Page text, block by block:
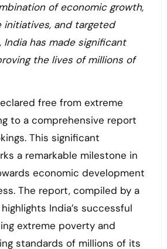
of economic growth,
initiatives, and targeted
India has made significant
the lives of millions of
to a comprehensive report
This significant
a remarkable milestone in
economic development
The report, compiled by a
India’s successful
extreme poverty and
standards of millions of its